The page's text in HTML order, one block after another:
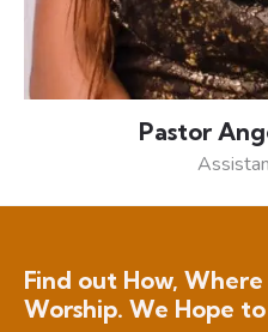
Pastor
Find out How,
Worship. We Hope